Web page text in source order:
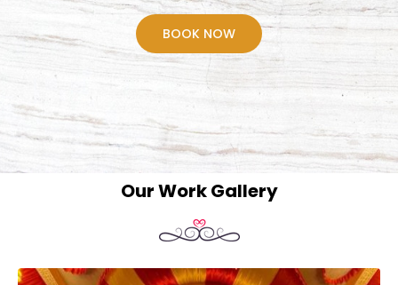
BOOK NOW
Our Work Gallery